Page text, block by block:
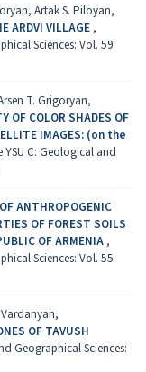
Artak S. Piloyan,
ARDVI VILLAGE ,
Sciences: Vol. 59
T. Grigoryan,
OF COLOR SHADES OF
IMAGES: (on the
C: Geological and
ANTHROPOGENIC
OF FOREST SOILS
OF ARMENIA ,
Sciences: Vol. 55
OF TAVUSH
Geographical Sciences: